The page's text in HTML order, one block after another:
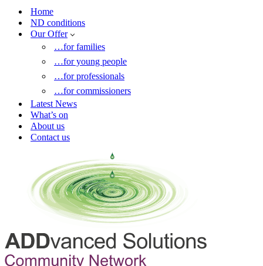
Home
ND conditions
Our Offer
…for families
…for young people
…for professionals
…for commissioners
Latest News
What’s on
About us
Contact us